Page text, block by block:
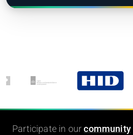
Participate in ourcommunity